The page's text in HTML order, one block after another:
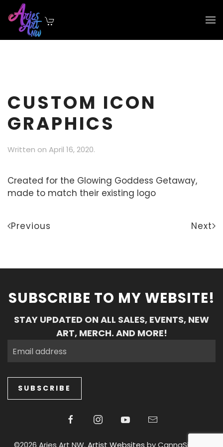
Skip to main content
CUSTOM ICON
GRAPHICS
Written on April 16, 2020.
Created for the Glowing Goddess Getaway,
made to match their existing logo
Previous Next
SUBSCRIBE TO MY WEBSITE!
STAY UPDATED ON ALL SALES, EVENTS, NEW
ART, MERCH. AND MORE!
SUBSCRIBE
©2026 Aries Art NW. Artist Websites by CannaSiteCo.